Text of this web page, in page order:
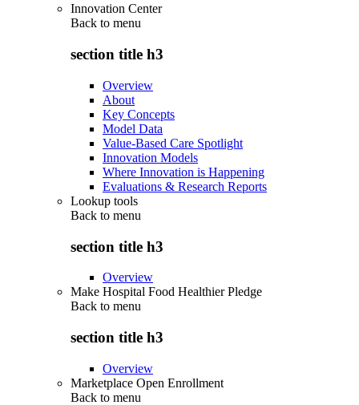
Innovation Center
Back to menu
section title h3
Overview
About
Key Concepts
Model Data
Value-Based Care Spotlight
Innovation Models
Where Innovation is Happening
Evaluations & Research Reports
Lookup tools
Back to menu
section title h3
Overview
Make Hospital Food Healthier Pledge
Back to menu
section title h3
Overview
Marketplace Open Enrollment
Back to menu